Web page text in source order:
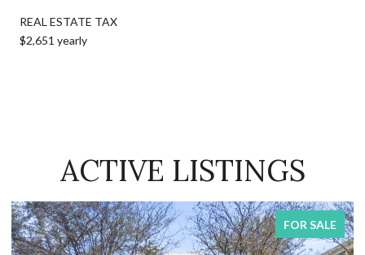
REAL ESTATE TAX
$2,651 yearly
ACTIVE LISTINGS
FOR SALE